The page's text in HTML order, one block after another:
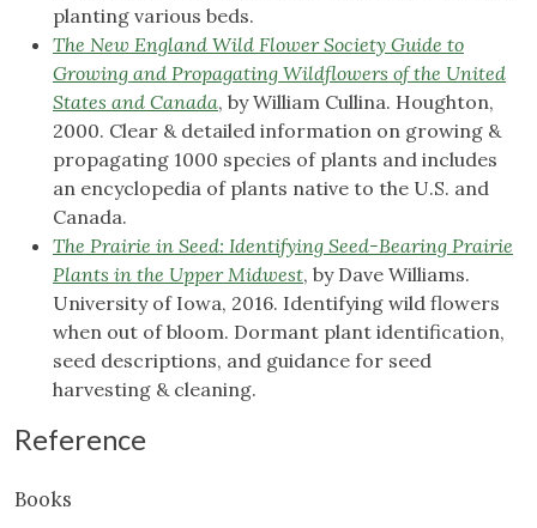
planting various beds.
The New England Wild Flower Society Guide to
Growing and Propagating Wildflowers of the United
States and Canada, by William Cullina. Houghton,
2000. Clear & detailed information on growing &
propagating 1000 species of plants and includes
an encyclopedia of plants native to the U.S. and
Canada.
The Prairie in Seed: Identifying Seed-Bearing Prairie
Plants in the Upper Midwest, by Dave Williams.
University of Iowa, 2016. Identifying wild flowers
when out of bloom. Dormant plant identification,
seed descriptions, and guidance for seed
harvesting & cleaning.
Reference
Books